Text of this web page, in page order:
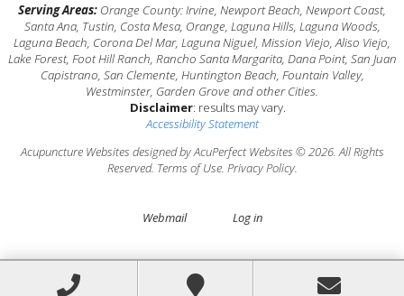
Serving Areas: Orange County: Irvine, Newport Beach, Newport Coast,
Santa Ana, Tustin, Costa Mesa, Orange, Laguna Hills, Laguna Woods,
Laguna Beach, Corona Del Mar, Laguna Niguel, Mission Viejo, Aliso Viejo,
Lake Forest, Foot Hill Ranch, Rancho Santa Margarita, Dana Point, San Juan
Capistrano, San Clemente, Huntington Beach, Fountain Valley,
Westminster, Garden Grove and other Cities.
Disclaimer: results may vary.
Accessibility Statement
Acupuncture Websites designed by AcuPerfect Websites © 2026. All Rights
Reserved. Terms of Use. Privacy Policy.
Webmail Log in